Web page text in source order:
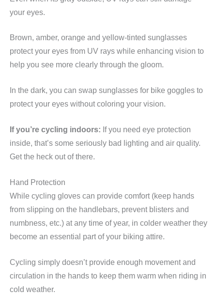
your eyes.
Brown, amber, orange and yellow-tinted sunglasses
protect your eyes from UV rays while enhancing vision to
help you see more clearly through the gloom.
In the dark, you can swap sunglasses for bike goggles to
protect your eyes without coloring your vision.
If you’re cycling indoors: If you need eye protection
inside, that’s some seriously bad lighting and air quality.
Get the heck out of there.
Hand Protection
While cycling gloves can provide comfort (keep hands
from slipping on the handlebars, prevent blisters and
numbness, etc.) at any time of year, in colder weather they
become an essential part of your biking attire.
Cycling simply doesn’t provide enough movement and
circulation in the hands to keep them warm when riding in
cold weather.